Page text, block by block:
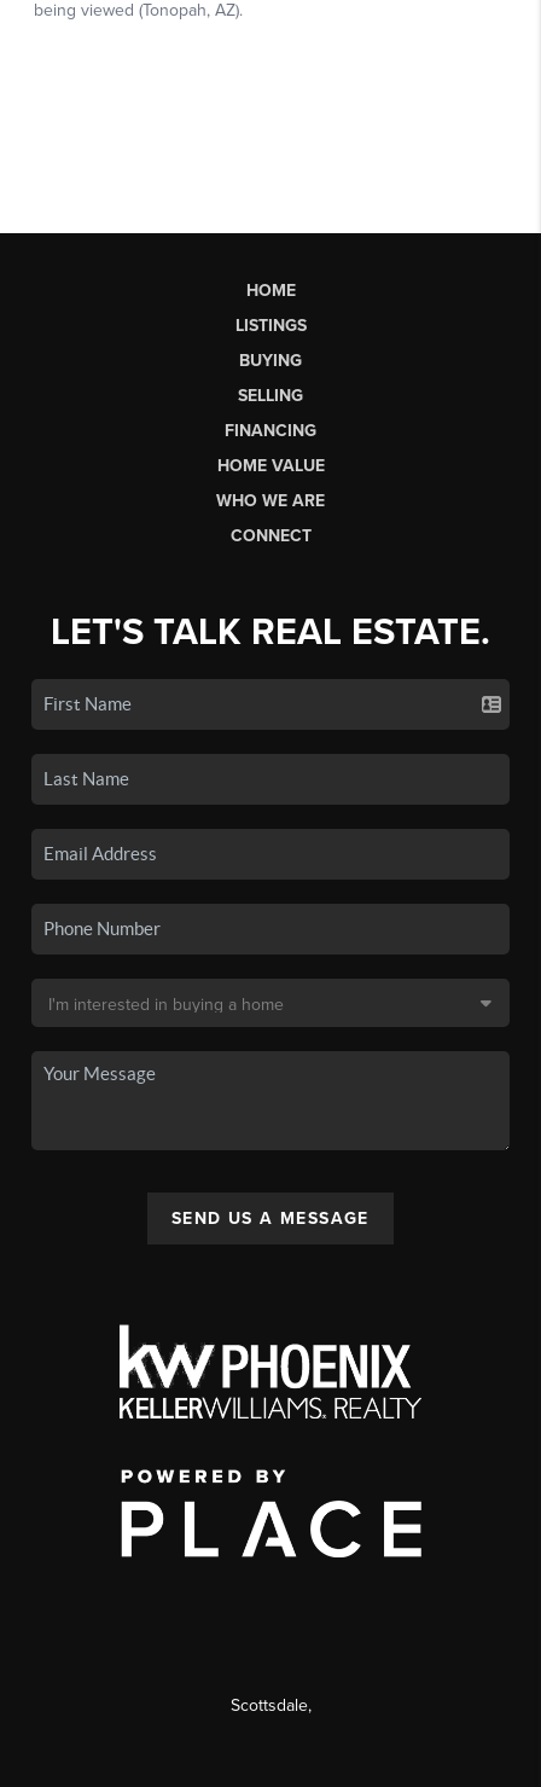
HOME
LISTINGS
BUYING
SELLING
FINANCING
HOME VALUE
WHO WE ARE
CONNECT
LET'S TALK REAL ESTATE.
SEND US A MESSAGE
Scottsdale,